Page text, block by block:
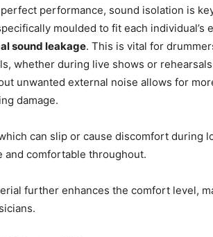
performance, sound isolation is
moulded to fit each individual’s
sound leakage. This is vital for
whether during live shows or
unwanted external noise allows for
damage.
can slip or cause discomfort during
and comfortable throughout.
further enhances the comfort level,